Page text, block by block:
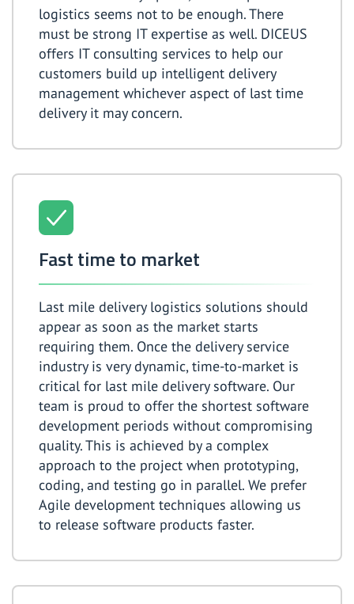
logistics seems not to be enough. There
must be strong IT expertise as well. DICEUS
offers IT consulting services to help our
customers build up intelligent delivery
management whichever aspect of last time
delivery it may concern.
Fast time to market
Last mile delivery logistics solutions should
appear as soon as the market starts
requiring them. Once the delivery service
industry is very dynamic, time-to-market is
critical for last mile delivery software. Our
team is proud to offer the shortest software
development periods without compromising
quality. This is achieved by a complex
approach to the project when prototyping,
coding, and testing go in parallel. We prefer
Agile development techniques allowing us
to release software products faster.